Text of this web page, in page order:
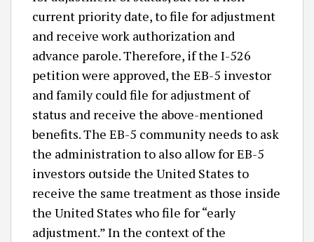
current priority date, to file for adjustment
and receive work authorization and
advance parole. Therefore, if the I-526
petition were approved, the EB-5 investor
and family could file for adjustment of
status and receive the above-mentioned
benefits. The EB-5 community needs to ask
the administration to also allow for EB-5
investors outside the United States to
receive the same treatment as those inside
the United States who file for “early
adjustment.” In the context of the